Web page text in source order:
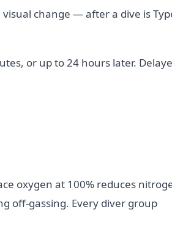
change — after a dive is
or up to 24 hours later.
oxygen at 100% reduces
off-gassing. Every diver group